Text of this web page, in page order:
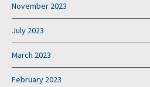
November 2023
July 2023
March 2023
February 2023